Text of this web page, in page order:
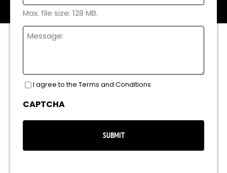
Max. file size: 128 MB.
Untitled
Consent
(Required)
I agree to the Terms and Conditions
CAPTCHA